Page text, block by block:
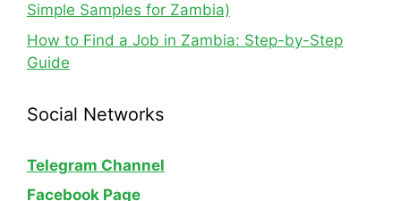
Simple Samples for Zambia)
How to Find a Job in Zambia: Step-by-Step
Guide
Social Networks
Telegram Channel
Facebook Page